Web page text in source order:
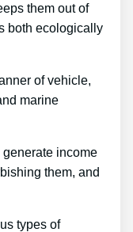
them out of
both ecologically
of vehicle,
marine
generate income
them, and
types of